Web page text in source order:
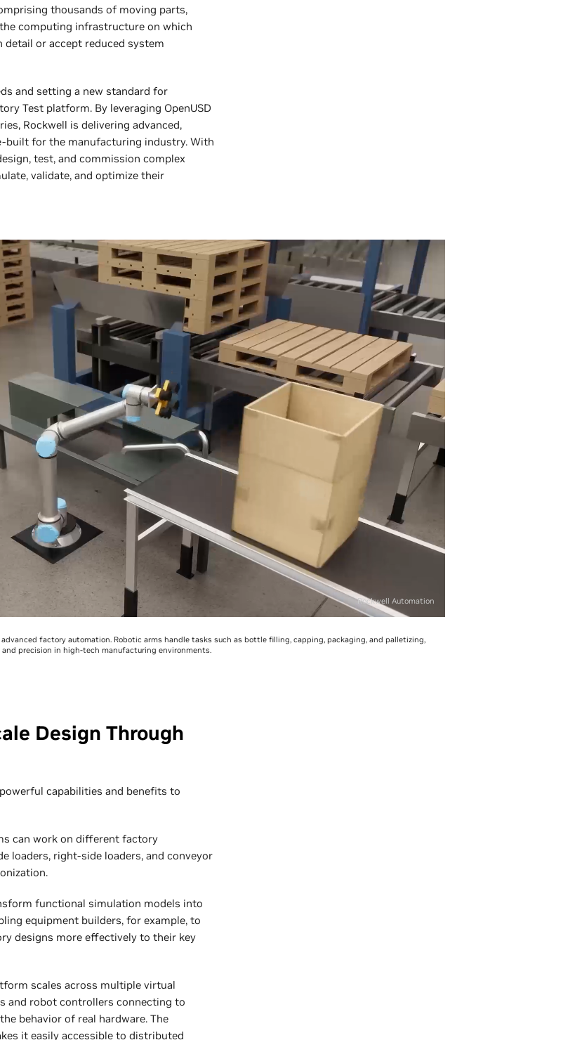
thousands of moving parts,
computing infrastructure on which
or accept reduced system
and setting a new standard for
Test platform. By leveraging OpenUSD
Rockwell is delivering advanced,
built for the manufacturing industry. With
test, and commission complex
validate, and optimize their
Rockwell Automation
factory automation. Robotic arms handle tasks such as bottle filling, capping, packaging, and palletizing,
precision in high-tech manufacturing environments.
Design Through
capabilities and benefits to
can work on different factory
loaders, right-side loaders, and conveyor
functional simulation models into
equipment builders, for example, to
designs more effectively to their key
scales across multiple virtual
and robot controllers connecting to
behavior of real hardware. The
it easily accessible to distributed